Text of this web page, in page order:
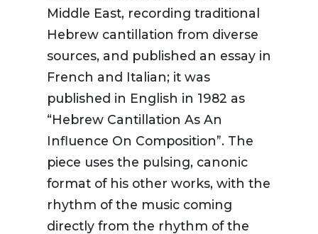
Middle East, recording traditional
Hebrew cantillation from diverse
sources, and published an essay in
French and Italian; it was
published in English in 1982 as
“Hebrew Cantillation As An
Influence On Composition”. The
piece uses the pulsing, canonic
format of his other works, with the
rhythm of the music coming
directly from the rhythm of the